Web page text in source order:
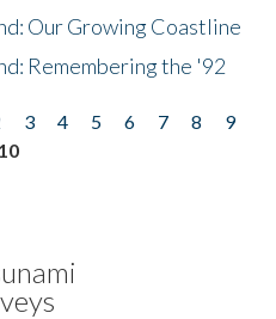
Our Growing Coastline
Remembering the '92
3 4 5 6 7 8
9
10